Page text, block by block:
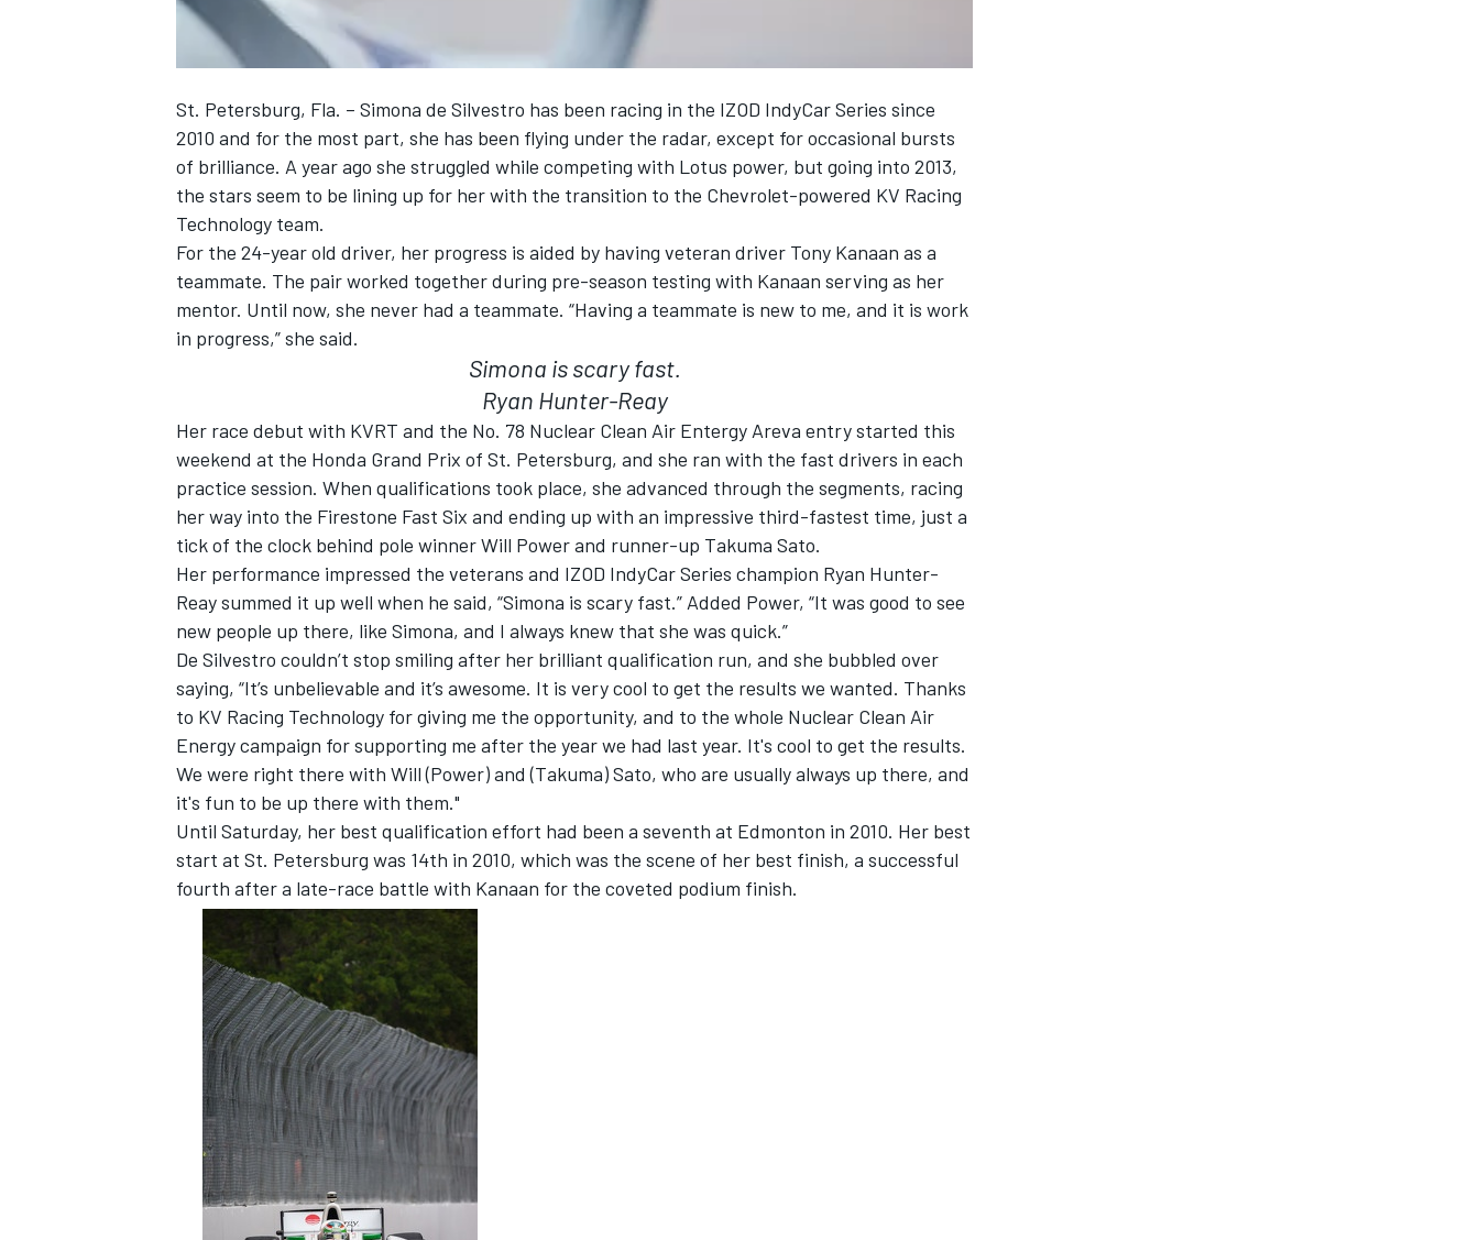
INDYCAR WEC
IMSA DTM
St. Petersburg, Fla. – Simona de Silvestro has been racing in the IZOD IndyCar Series since
2010 and for the most part, she has been flying under the radar, except for occasional bursts
of brilliance. A year ago she struggled while competing with Lotus power, but going into 2013,
the stars seem to be lining up for her with the transition to the Chevrolet-powered KV Racing
Technology team.
For the 24-year old driver, her progress is aided by having veteran driver Tony Kanaan as a
teammate. The pair worked together during pre-season testing with Kanaan serving as her
mentor. Until now, she never had a teammate. “Having a teammate is new to me, and it is work
in progress,” she said.
Simona is scary fast.
Ryan Hunter-Reay
Her race debut with KVRT and the No. 78 Nuclear Clean Air Entergy Areva entry started this
weekend at the Honda Grand Prix of St. Petersburg, and she ran with the fast drivers in each
practice session. When qualifications took place, she advanced through the segments, racing
her way into the Firestone Fast Six and ending up with an impressive third-fastest time, just a
tick of the clock behind pole winner Will Power and runner-up Takuma Sato.
Her performance impressed the veterans and IZOD IndyCar Series champion Ryan Hunter-
Reay summed it up well when he said, “Simona is scary fast.” Added Power, “It was good to see
new people up there, like Simona, and I always knew that she was quick.”
De Silvestro couldn’t stop smiling after her brilliant qualification run, and she bubbled over
saying, “It’s unbelievable and it’s awesome. It is very cool to get the results we wanted. Thanks
to KV Racing Technology for giving me the opportunity, and to the whole Nuclear Clean Air
Energy campaign for supporting me after the year we had last year. It's cool to get the results.
We were right there with Will (Power) and (Takuma) Sato, who are usually always up there, and
it's fun to be up there with them."
Until Saturday, her best qualification effort had been a seventh at Edmonton in 2010. Her best
start at St. Petersburg was 14th in 2010, which was the scene of her best finish, a successful
fourth after a late-race battle with Kanaan for the coveted podium finish.